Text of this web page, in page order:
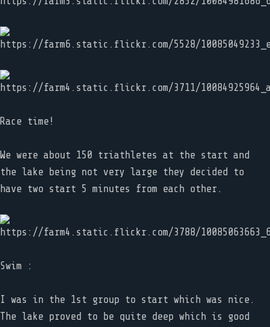
Race time!
We were about 150 triathletes at the start and
the lake being not very large they decided to
have two start 5 minutes from each other.
Swim :
I was in the 1st group to start which was nice.
The lake proved to be quite deep which is good